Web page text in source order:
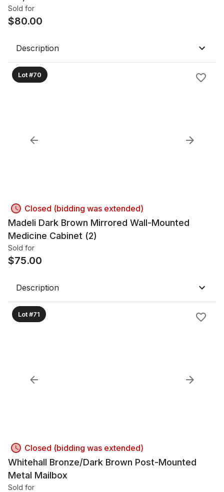
Sold for
$80.00
Description
Lot #70
Closed (bidding was extended)
Madeli Dark Brown Mirrored Wall-Mounted
Medicine Cabinet (2)
Sold for
$75.00
Description
Lot #71
Closed (bidding was extended)
Whitehall Bronze/Dark Brown Post-Mounted
Metal Mailbox
Sold for